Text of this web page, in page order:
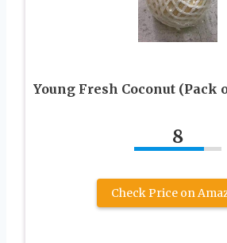
Young Fresh Coconut (Pack
8
Check Price on